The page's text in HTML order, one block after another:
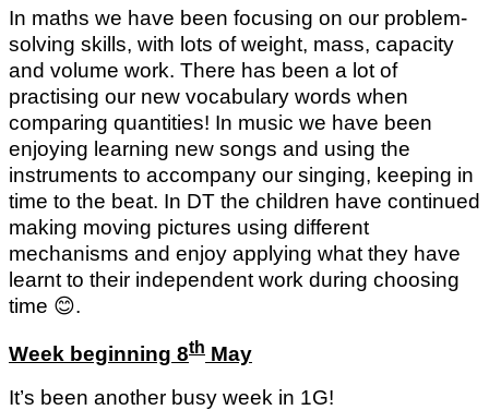
In maths we have been focusing on our problem-
solving skills, with lots of weight, mass, capacity
and volume work. There has been a lot of
practising our new vocabulary words when
comparing quantities! In music we have been
enjoying learning new songs and using the
instruments to accompany our singing, keeping in
time to the beat. In DT the children have continued
making moving pictures using different
mechanisms and enjoy applying what they have
learnt to their independent work during choosing
time 😊.
Week beginning 8th May
It’s been another busy week in 1G!